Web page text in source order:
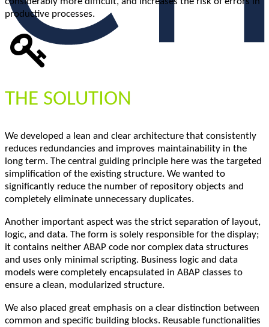
productive processes.
THE SOLUTION
We developed a lean and clear architecture that consistently
reduces redundancies and improves maintainability in the
long term. The central guiding principle here was the targeted
simplification of the existing structure. We wanted to
significantly reduce the number of repository objects and
completely eliminate unnecessary duplicates.
Another important aspect was the strict separation of layout,
logic, and data. The form is solely responsible for the display;
it contains neither ABAP code nor complex data structures
and uses only minimal scripting. Business logic and data
models were completely encapsulated in ABAP classes to
ensure a clean, modularized structure.
We also placed great emphasis on a clear distinction between
common and specific building blocks. Reusable functionalities